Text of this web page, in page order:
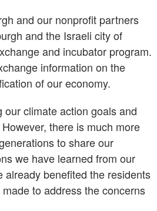
and our nonprofit partners
and the Israeli city of
and incubator program.
information on the
of our economy.
climate action goals and
there is much more
to share our
we have learned from our
benefited the residents
to address the concerns